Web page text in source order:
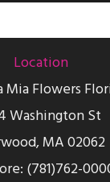
Location
Mia Flowers
Washington St
MA 02062
(781)762-